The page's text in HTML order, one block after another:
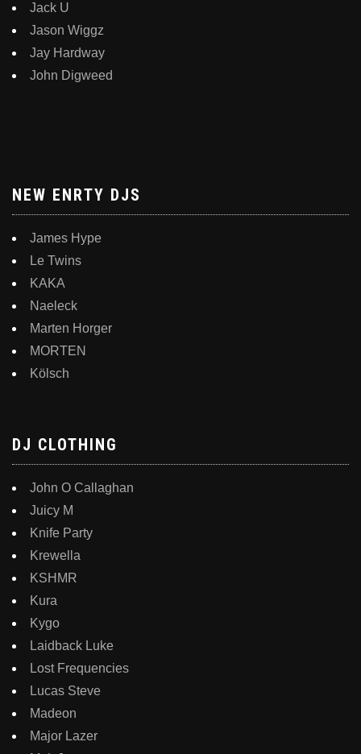
Jack U
Jason Wiggz
Jay Hardway
John Digweed
NEW ENRTY DJS
James Hype
Le Twins
KAKA
Naeleck
Marten Horger
MORTEN
Kölsch
DJ CLOTHING
John O Callaghan
Juicy M
Knife Party
Krewella
KSHMR
Kura
Kygo
Laidback Luke
Lost Frequencies
Lucas Steve
Madeon
Major Lazer